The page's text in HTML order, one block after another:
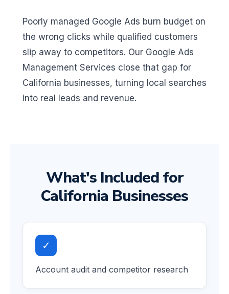
Poorly managed Google Ads burn budget on
the wrong clicks while qualified customers
slip away to competitors. Our Google Ads
Management Services close that gap for
California businesses, turning local searches
into real leads and revenue.
What's Included for
California Businesses
✓
Account audit and competitor research